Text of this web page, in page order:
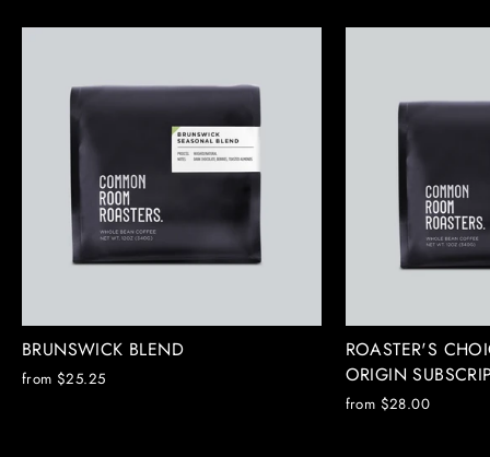
BRUNSWICK BLEND
from $25.25
ROASTER'S
ORIGIN
from $28.00